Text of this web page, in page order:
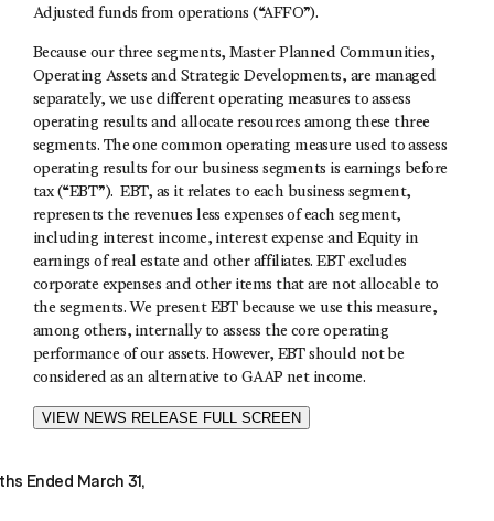
Adjusted funds from operations (“AFFO”).
Because our three segments, Master Planned Communities,
Operating Assets and Strategic Developments, are managed
separately, we use different operating measures to assess
operating results and allocate resources among these three
segments. The one common operating measure used to assess
operating results for our business segments is earnings before
tax (“EBT”). EBT, as it relates to each business segment,
represents the revenues less expenses of each segment,
including interest income, interest expense and Equity in
earnings of real estate and other affiliates. EBT excludes
corporate expenses and other items that are not allocable to
the segments. We present EBT because we use this measure,
among others, internally to assess the core operating
performance of our assets. However, EBT should not be
considered as an alternative to GAAP net income.
VIEW NEWS RELEASE FULL SCREEN
Ended March 31,